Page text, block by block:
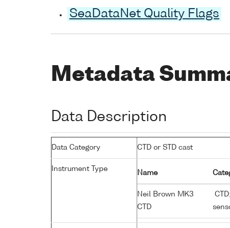
SeaDataNet Quality Flags
Metadata
Data Description
Data Category CTD or STD cast
Instrument Type
Name
Neil Brown MK3
CTD